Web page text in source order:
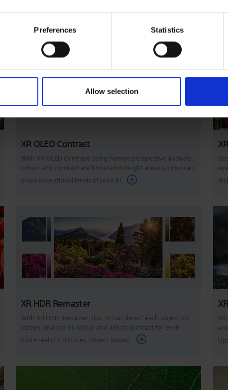
Preferences Statistics
Allow selection
XR OLED Contrast
With XR OLED Contrast using human perspective analysis,
colour and contrast are boosted in bright areas so you can
enjoy exceptional levels of pure bl...
XR HDR Remaster
With XR HDR Remaster, this TV can detect each object on
screen, analyse its colour and adjust contrast for even
more realistic pictures. Object-based ...